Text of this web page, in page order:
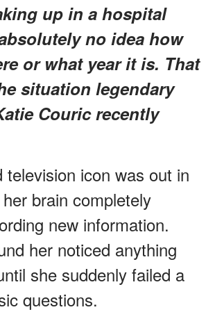
up in a hospital
no idea how
or what year it is. That
situation legendary
Couric recently
television icon was out in
brain completely
new information.
her noticed anything
she suddenly failed a
questions.